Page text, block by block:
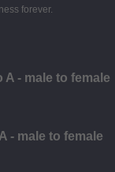
forever.
- male to female
- male to female